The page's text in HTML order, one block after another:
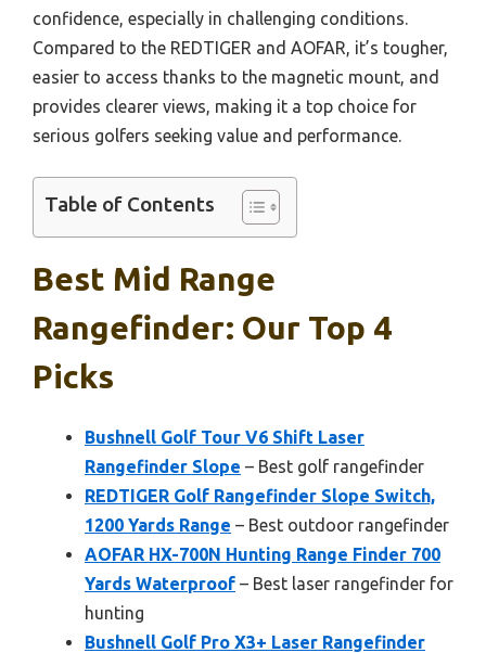
confidence, especially in challenging conditions.
Compared to the REDTIGER and AOFAR, it’s tougher,
easier to access thanks to the magnetic mount, and
provides clearer views, making it a top choice for
serious golfers seeking value and performance.
Table of Contents
Best Mid Range
Rangefinder: Our Top 4
Picks
Bushnell Golf Tour V6 Shift Laser
Rangefinder Slope – Best golf rangefinder
REDTIGER Golf Rangefinder Slope Switch,
1200 Yards Range – Best outdoor rangefinder
AOFAR HX-700N Hunting Range Finder 700
Yards Waterproof – Best laser rangefinder for
hunting
Bushnell Golf Pro X3+ Laser Rangefinder